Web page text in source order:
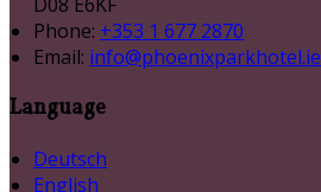
Phone: +353 1 677 2870
Email: info@phoenixparkhotel.ie
Language
Deutsch
English